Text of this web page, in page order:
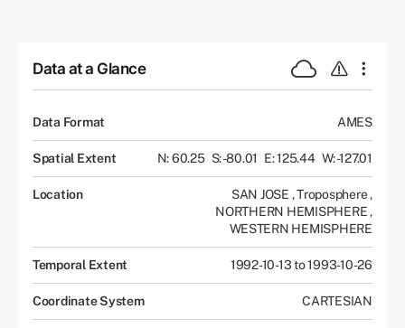
Data at a Glance
Data Format AMES
Spatial Extent N: 60.25 S: -80.01 E: 125.44 W: -127.01
Location SAN JOSE ,Troposphere,
NORTHERN HEMISPHERE,
WESTERN HEMISPHERE
Temporal Extent 1992-10-13 to 1993-10-26
Coordinate System CARTESIAN